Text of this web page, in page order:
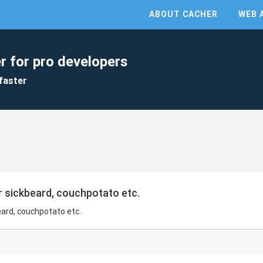
ABOUT CACHER WEB
for pro developers
sickbeard, couchpotato etc.
couchpotato etc.